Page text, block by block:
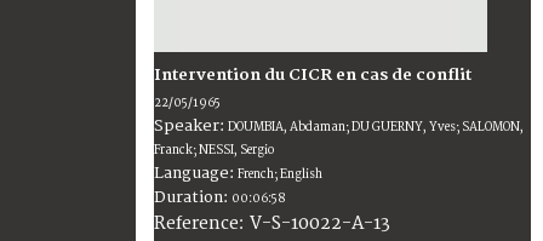
Intervention du CICR en cas de conflit
22/05/1965
Speaker: DOUMBIA, Abdaman; DU GUERNY, Yves; SALOMON,
Franck; NESSI, Sergio
Language: French; English
Duration: 00:06:58
Reference: V-S-10022-A-13